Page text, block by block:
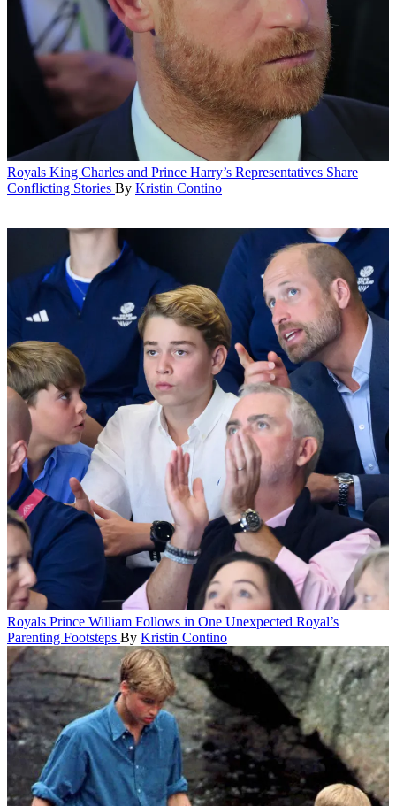
Royals King Charles and Prince Harry’s Representatives Share
Conflicting Stories By Kristin Contino
Royals Prince William Follows in One Unexpected Royal’s
Parenting Footsteps By Kristin Contino